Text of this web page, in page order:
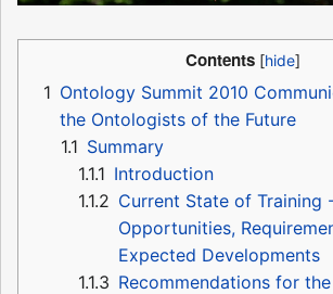
Contents
1 Ontology Summit 2010
the Ontologists of the Future
1.1 Summary
1.1.1 Introduction
1.1.2 Current State of Training
Opportunities,
Expected Developments
1.1.3 Recommendations for